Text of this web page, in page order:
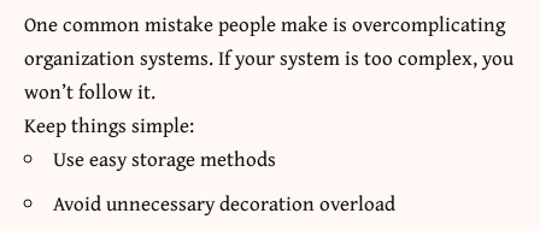
One common mistake people make is overcomplicating
organization systems. If your system is too complex, you
won’t follow it.
Keep things simple:
Use easy storage methods
Avoid unnecessary decoration overload